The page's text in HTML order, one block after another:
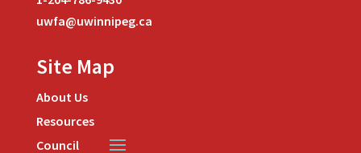
uwfa@uwinnipeg.ca
Site Map
About Us
Resources
Council